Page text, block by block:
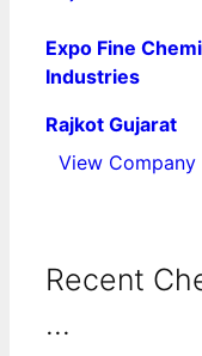
Expo Fine
Industries
Rajkot Gujarat
View Company
Recent
...